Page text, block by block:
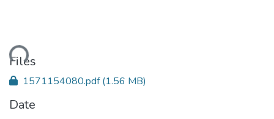
Files
1571154080.pdf(1.56 MB)
Date